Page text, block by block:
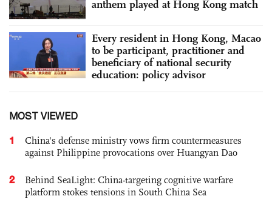
anthem played at Hong Kong match
Every resident in Hong Kong, Macao
to be participant, practitioner and
beneficiary of national security
education: policy advisor
MOST VIEWED
1
China's defense ministry vows firm countermeasures
against Philippine provocations over Huangyan Dao
2
Behind SeaLight: China-targeting cognitive warfare
platform stokes tensions in South China Sea